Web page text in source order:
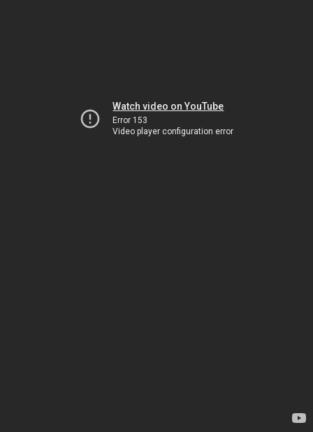
Watch video on YouTube
Error 153
Video player configuration error